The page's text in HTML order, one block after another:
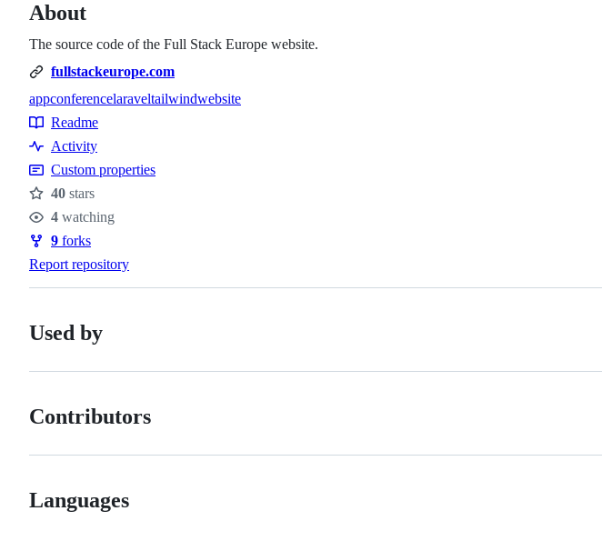
About
The source code of the Full Stack Europe website.
fullstackeurope.com
Topics
appconferencelaraveltailwindwebsite
Resources
Readme
Activity
Custom properties
Stars
40 stars
Watchers
4 watching
Forks
9 forks
Report repository
Used by
Contributors
Languages